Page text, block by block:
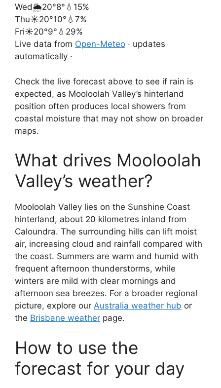
Wed🌦️20°8° 💧15%
Thu☀️20°10° 💧7%
Fri☀️20°9° 💧29%
Live data from Open-Meteo · updates
automatically ·
Check the live forecast above to see if rain is
expected, as Mooloolah Valley’s hinterland
position often produces local showers from
coastal moisture that may not show on broader
maps.
What drives Mooloolah
Valley’s weather?
Mooloolah Valley lies on the Sunshine Coast
hinterland, about 20 kilometres inland from
Caloundra. The surrounding hills can lift moist
air, increasing cloud and rainfall compared with
the coast. Summers are warm and humid with
frequent afternoon thunderstorms, while
winters are mild with clear mornings and
afternoon sea breezes. For a broader regional
picture, explore our Australia weather hub or
the Brisbane weather page.
How to use the
forecast for your day